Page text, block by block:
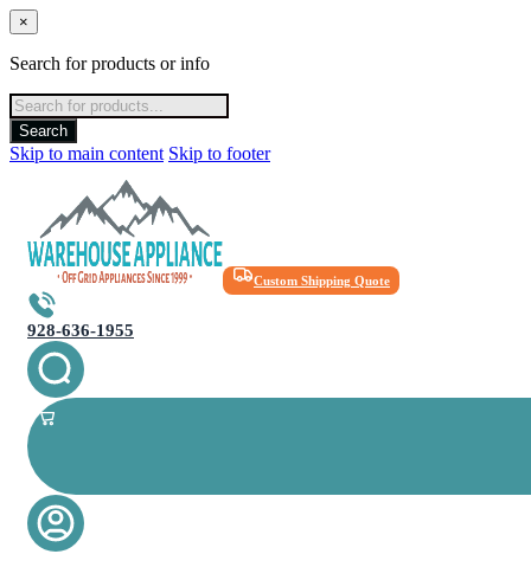
×
Search for products or info
Products
search
Search
Skip to main content Skip to footer
Custom Shipping Quote
928-636-1955